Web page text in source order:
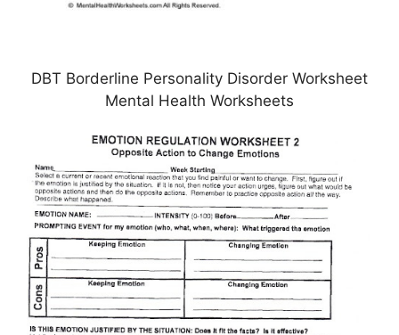
DBT Borderline Personality Disorder Worksheet
Mental Health Worksheets